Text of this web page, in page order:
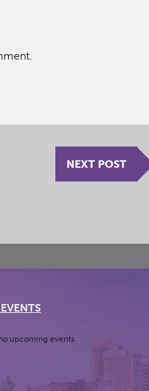
NEXT POST
upcoming events.